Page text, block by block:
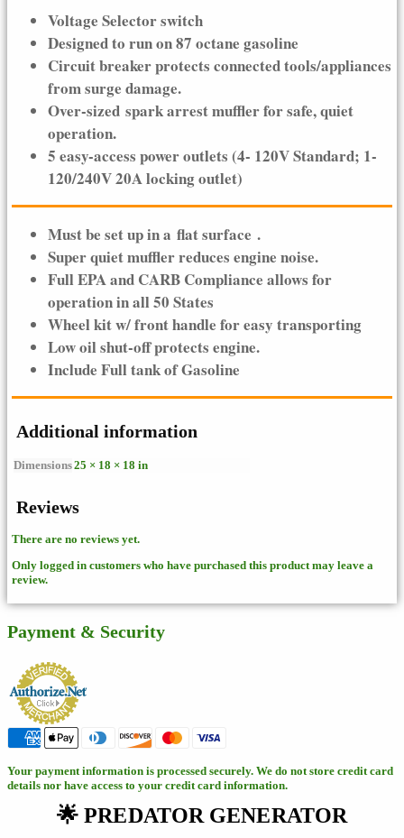
Voltage Selector switch
Designed to run on 87 octane gasoline
Circuit breaker protects connected tools/appliances
from surge damage.
Over-sized spark arrest muffler for safe, quiet
operation.
5 easy-access power outlets (4- 120V Standard; 1-
120/240V 20A locking outlet)
Must be set up in a flat surface .
Super quiet muffler reduces engine noise.
Full EPA and CARB Compliance allows for
operation in all 50 States
Wheel kit w/ front handle for easy transporting
Low oil shut-off protects engine.
Include Full tank of Gasoline
Additional information
Dimensions25 × 18 × 18 in
Reviews
There are no reviews yet.
Only logged in customers who have purchased this product may leave a
review.
Payment & Security
Your payment information is processed securely. We do not store credit card
details nor have access to your credit card information.
🌟 PREDATOR GENERATOR